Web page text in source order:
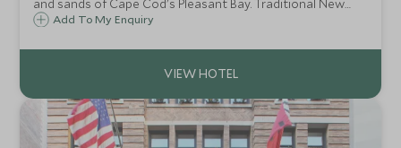
and sands of Cape Cod's Pleasant Bay. Traditional New
England clapboard cottages sit alongside fabulous pools,
in 27 acres of lush gardens.
Add To My Enquiry